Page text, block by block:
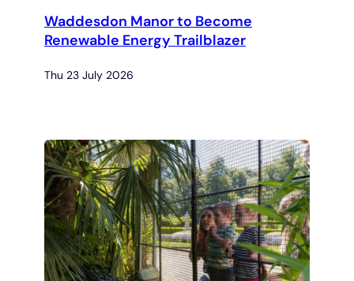
Waddesdon Manor to Become
Renewable Energy Trailblazer
Thu 23 July 2026